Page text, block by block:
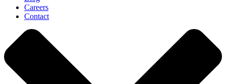
Careers
Contact
Close
Menu